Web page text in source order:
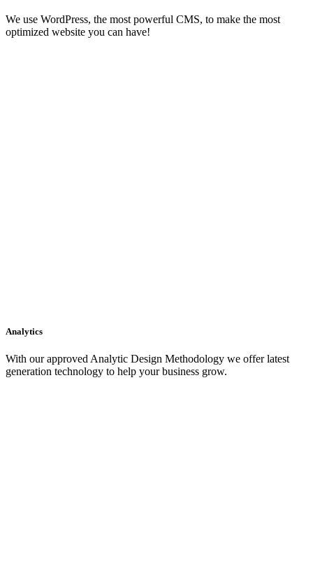
We use WordPress, the most powerful CMS, to make the most
optimized website you can have!
Analytics
With our approved Analytic Design Methodology we offer latest
generation technology to help your business grow.